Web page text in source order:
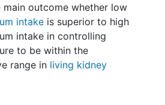
main outcome whether low
intakeis superior to high
intake in controlling
to be within the
range in living kidney